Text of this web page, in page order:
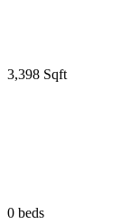
3,398 Sqft
0 beds